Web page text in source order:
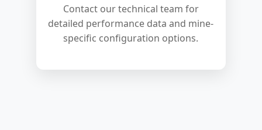
Contact our technical team for
detailed performance data and mine-
specific configuration options.